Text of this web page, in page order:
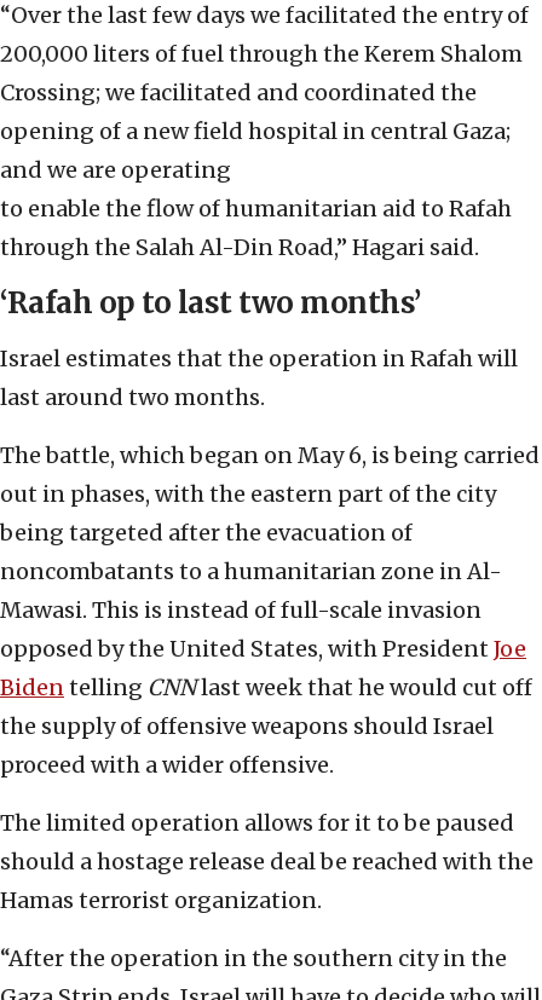
“Over the last few days we facilitated the entry of
200,000 liters of fuel through the Kerem Shalom
Crossing; we facilitated and coordinated the
opening of a new field hospital in central Gaza;
and we are operating
to enable the flow of humanitarian aid to Rafah
through the Salah Al-Din Road,” Hagari said.
‘Rafah op to last two months’
Israel estimates that the operation in Rafah will
last around two months.
The battle, which began on May 6, is being carried
out in phases, with the eastern part of the city
being targeted after the evacuation of
noncombatants to a humanitarian zone in Al-
Mawasi. This is instead of full-scale invasion
opposed by the United States, with President Joe
Bidentelling CNNlast week that he would cut off
the supply of offensive weapons should Israel
proceed with a wider offensive.
The limited operation allows for it to be paused
should a hostage release deal be reached with the
Hamas terrorist organization.
“After the operation in the southern city in the